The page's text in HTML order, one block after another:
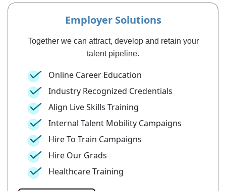
Employer Solutions
Together we can attract, develop and retain your
talent pipeline.
Online Career Education
Industry Recognized Credentials
Align Live Skills Training
Internal Talent Mobility Campaigns
Hire To Train Campaigns
Hire Our Grads
Healthcare Training